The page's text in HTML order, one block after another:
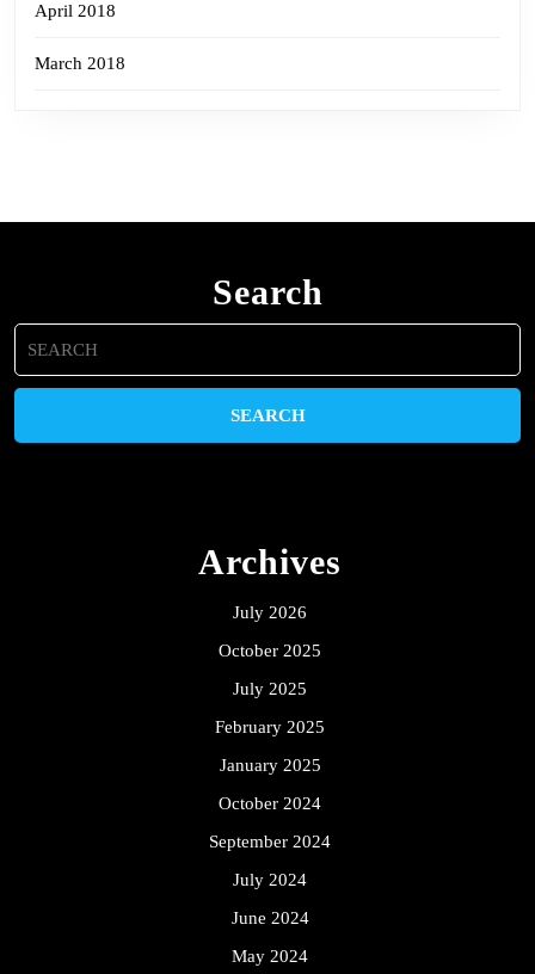
April 2018
March 2018
Search
Search
for:
Archives
July 2026
October 2025
July 2025
February 2025
January 2025
October 2024
September 2024
July 2024
June 2024
May 2024